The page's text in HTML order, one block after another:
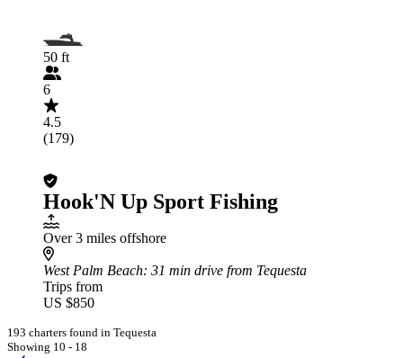
50 ft
6
4.5
(179)
Hook'N Up Sport Fishing
Over 3 miles offshore
West Palm Beach: 31 min drive from Tequesta
Trips from
US $850
193 charters found in Tequesta
Showing 10 - 18